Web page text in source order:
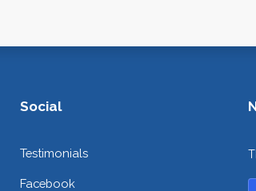
Social
Testimonials
Facebook